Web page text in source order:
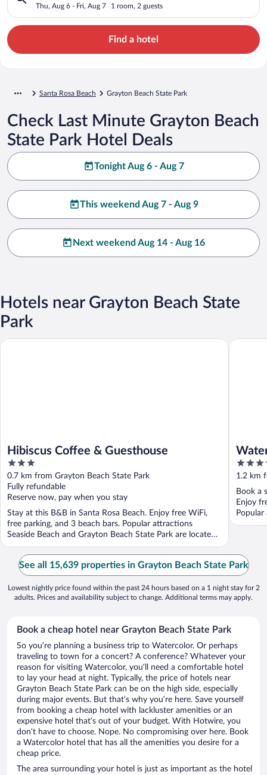
Thu, Aug 6 - Fri, Aug 7 1 room, 2 guests
Find a hotel
Santa Rosa Beach Grayton Beach State Park
Check Last Minute Grayton Beach
State Park Hotel Deals
Tonight Aug 6 - Aug 7
This weekend Aug 7 - Aug 9
Next weekend Aug 14 - Aug 16
Hotels near Grayton Beach State
Park
Hibiscus Coffee & Guesthouse
3
out
of
5
0.7 km from Grayton Beach State Park
Fully refundable
Reserve now, pay when you stay
Stay at this B&B in Santa Rosa Beach. Enjoy free WiFi,
free parking, and 3 beach bars. Popular attractions
Seaside Beach and Grayton Beach State Park are located
...
Hibiscus Coffee & Guesthouse
4
out
of
5
1.2 km
Book a
Enjoy
Popular
See all 15,639 properties in Grayton Beach State Park
Lowest nightly price found within the past 24 hours based on a 1 night stay for 2
adults. Prices and availability subject to change. Additional terms may apply.
Book a cheap hotel near Grayton Beach State Park
So you’re planning a business trip to Watercolor. Or perhaps
traveling to town for a concert? A conference? Whatever your
reason for visiting Watercolor, you’ll need a comfortable hotel
to lay your head at night. Typically, the price of hotels near
Grayton Beach State Park can be on the high side, especially
during major events. But that’s why you’re here. Save yourself
from booking a cheap hotel with lackluster amenities or an
expensive hotel that’s out of your budget. With Hotwire, you
don’t have to choose. Nope. No compromising over here. Book
a Watercolor hotel that has all the amenities you desire for a
cheap price.
The area surrounding your hotel is just as important as the hotel